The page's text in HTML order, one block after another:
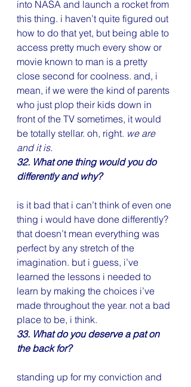
into NASA and launch a rocket from
this thing. i haven’t quite figured out
how to do that yet, but being able to
access pretty much every show or
movie known to man is a pretty
close second for coolness. and, i
mean, if we were the kind of parents
who just plop their kids down in
front of the TV sometimes, it would
be totally stellar. oh, right. we are
and it is.
32. What one thing would you do
differently and why?
is it bad that i can’t think of even one
thing i would have done differently?
that doesn’t mean everything was
perfect by any stretch of the
imagination. but i guess, i’ve
learned the lessons i needed to
learn by making the choices i’ve
made throughout the year. not a bad
place to be, i think.
33. What do you deserve a pat on
the back for?
standing up for my conviction and